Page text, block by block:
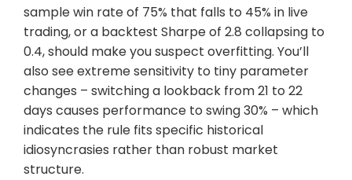
sample win rate of 75% that falls to 45% in live
trading, or a backtest Sharpe of 2.8 collapsing to
0.4, should make you suspect overfitting. You’ll
also see extreme sensitivity to tiny parameter
changes – switching a lookback from 21 to 22
days causes performance to swing 30% – which
indicates the rule fits specific historical
idiosyncrasies rather than robust market
structure.